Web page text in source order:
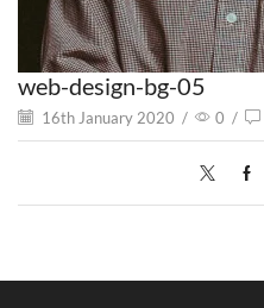
web-design-bg-05
16th January 2020 / 0 /